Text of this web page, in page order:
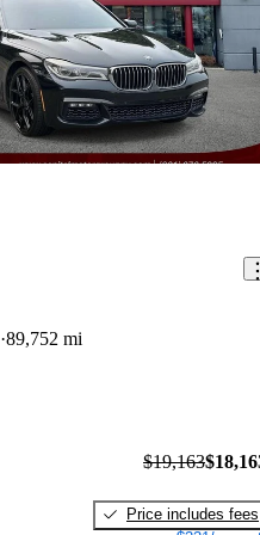
89,752 mi
$19,163
Price includes fees